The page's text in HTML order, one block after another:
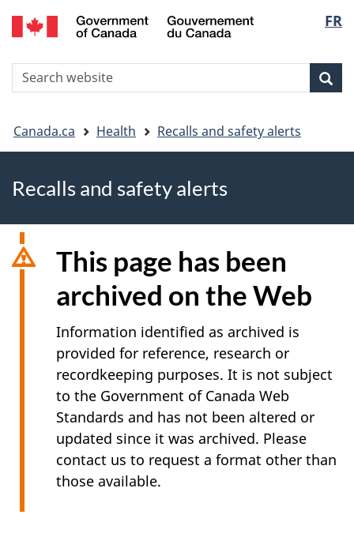
Skip
to
Skip
to
Switch
to
version
FR
Search
You
are
here
Canada.ca Health Recalls and safety alerts
Recalls and safety alerts
This page has been
archived on the Web
Information identified as archived is
provided for reference, research or
recordkeeping purposes. It is not subject
to the Government of Canada Web
Standards and has not been altered or
updated since it was archived. Please
contact us to request a format other than
those available.